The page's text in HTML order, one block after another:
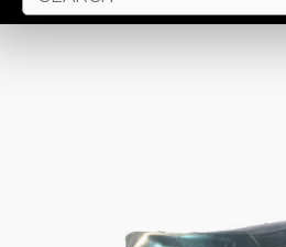
Keyword: